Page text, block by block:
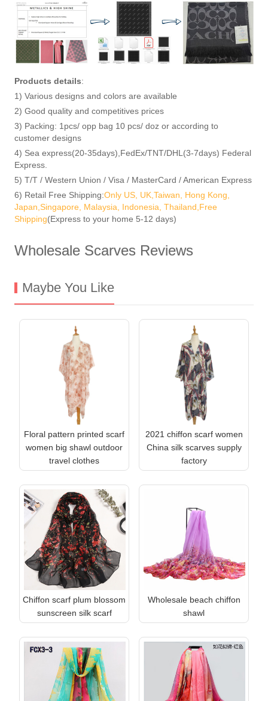
Products details:
1) Various designs and colors are available
2) Good quality and competitives prices
3) Packing: 1pcs/ opp bag 10 pcs/ doz or according to
customer designs
4) Sea express(20-35days),FedEx/TNT/DHL(3-7days) Federal
Express.
5) T/T / Western Union / Visa / MasterCard / American Express
6) Retail Free Shipping:Only US, UK,Taiwan, Hong Kong,
Japan,Singapore, Malaysia, Indonesia, Thailand,Free
Shipping(Express to your home 5-12 days)
Wholesale Scarves Reviews
Maybe You Like
Floral pattern printed scarf
women big shawl outdoor
travel clothes
2021 chiffon scarf women
China silk scarves supply
factory
Chiffon scarf plum blossom
sunscreen silk scarf
Wholesale beach chiffon
shawl